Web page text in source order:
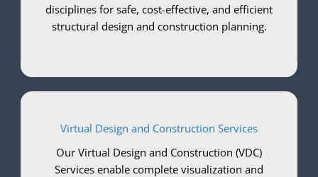
disciplines for safe, cost-effective, and efficient
structural design and construction planning.
Virtual Design and Construction Services
Our Virtual Design and Construction (VDC)
Services enable complete visualization and